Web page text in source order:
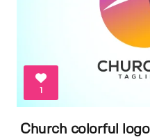
1
Church colorful logo